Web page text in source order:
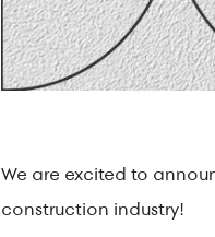
We are excited to
construction industry!